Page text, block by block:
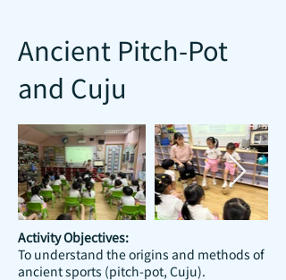
Ancient Pitch-Pot
and Cuju
Activity Objectives:
To understand the origins and methods of
ancient sports (pitch-pot, Cuju).